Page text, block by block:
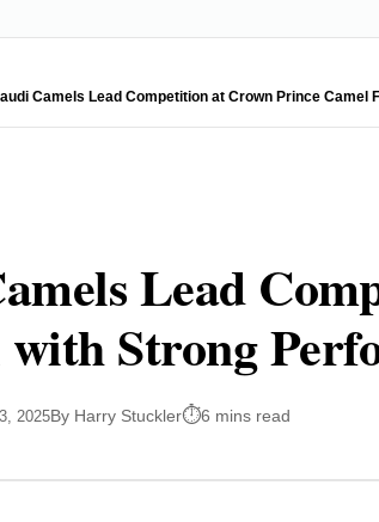
Camels Lead Competition at Crown Prince Camel
Lead
Strong
2025By Harry Stuckler 6 mins read